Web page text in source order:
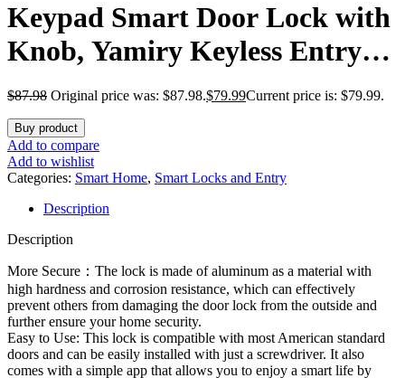
Keypad Smart Door Lock with
Knob, Yamiry Keyless Entry
Digital Lock with Handle,
Fingerprint Electronic Knob
for Front Door, Generate
Passcode Remotely, Easy
Installation
$87.98 Original price was: $87.98.$79.99Current price is: $79.99.
Buy product
Add to compare
Add to wishlist
Categories: Smart Home, Smart Locks and Entry
Description
Description
More Secure：The lock is made of aluminum as a material with
high hardness and corrosion resistance, which can effectively
prevent others from damaging the door lock from the outside and
further ensure your home security.
Easy to Use: This lock is compatible with most American standard
doors and can be easily installed with just a screwdriver. It also
comes with a simple app that allows you to enjoy a smart life by